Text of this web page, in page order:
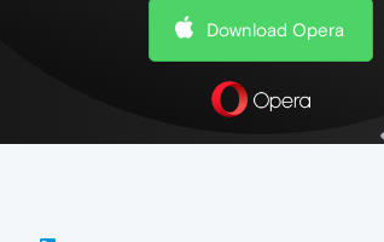
Download Opera